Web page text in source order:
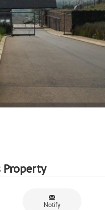
Notify